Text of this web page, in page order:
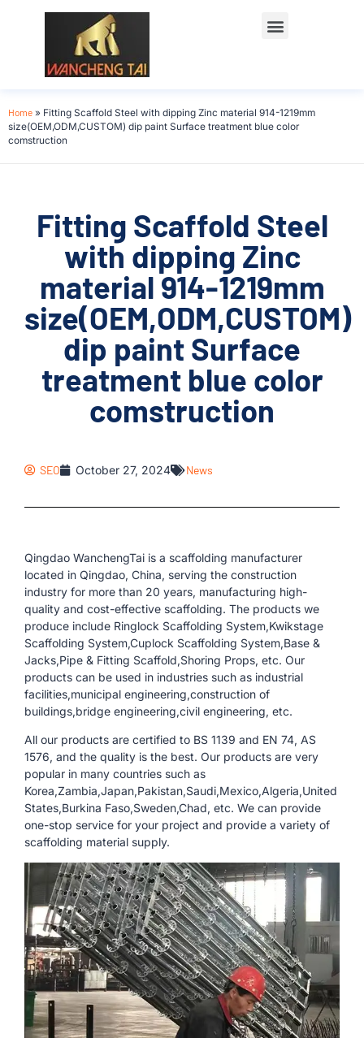
Home » Fitting Scaffold Steel with dipping Zinc material 914-1219mm
size(OEM,ODM,CUSTOM) dip paint Surface treatment blue color
comstruction
Fitting Scaffold Steel
with dipping Zinc
material 914-1219mm
size(OEM,ODM,CUSTOM)
dip paint Surface
treatment blue color
comstruction
SEO October 27, 2024 News
Qingdao WanchengTai is a scaffolding manufacturer
located in Qingdao, China, serving the construction
industry for more than 20 years, manufacturing high-
quality and cost-effective scaffolding. The products we
produce include Ringlock Scaffolding System,Kwikstage
Scaffolding System,Cuplock Scaffolding System,Base &
Jacks,Pipe & Fitting Scaffold,Shoring Props, etc. Our
products can be used in industries such as industrial
facilities,municipal engineering,construction of
buildings,bridge engineering,civil engineering, etc.
All our products are certified to BS 1139 and EN 74, AS
1576, and the quality is the best. Our products are very
popular in many countries such as
Korea,Zambia,Japan,Pakistan,Saudi,Mexico,Algeria,United
States,Burkina Faso,Sweden,Chad, etc. We can provide
one-stop service for your project and provide a variety of
scaffolding material supply.